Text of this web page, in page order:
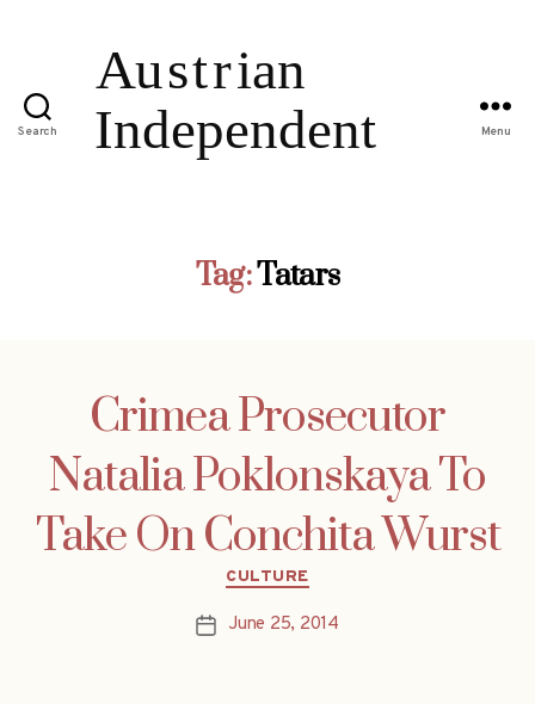
Search Menu
Tag:Tatars
Crimea Prosecutor
Natalia Poklonskaya To
Take On Conchita Wurst
Categories
CULTURE
PostJune 25, 2014